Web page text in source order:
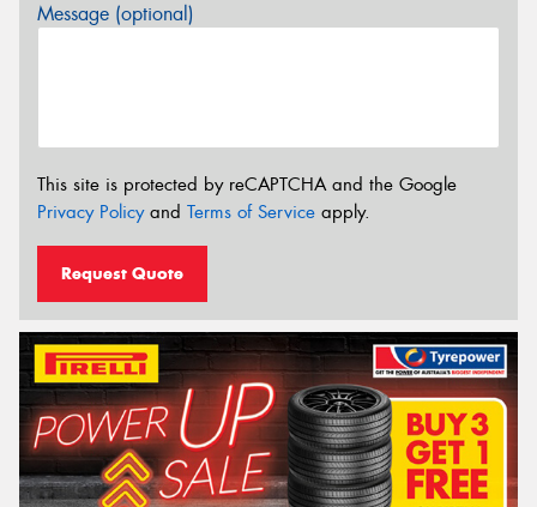
Message (optional)
This site is protected by reCAPTCHA and the Google
Privacy Policyand Terms of Service apply.
Request Quote